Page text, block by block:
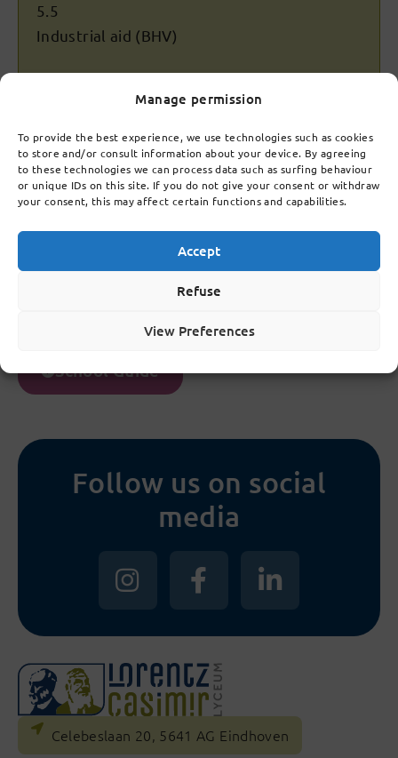
Manage permission
To provide the best experience, we use technologies such as cookies
to store and/or consult information about your device. By agreeing
to these technologies we can process data such as surfing behaviour
or unique IDs on this site. If you do not give your consent or withdraw
your consent, this may affect certain functions and capabilities.
Accept
Refuse
View Preferences
5.5
Industrial aid (BHV)
5.6
Safety during gym classes
5.7
Medicine
School Guide
Follow us on social
media
Celebeslaan 20, 5641 AG Eindhoven